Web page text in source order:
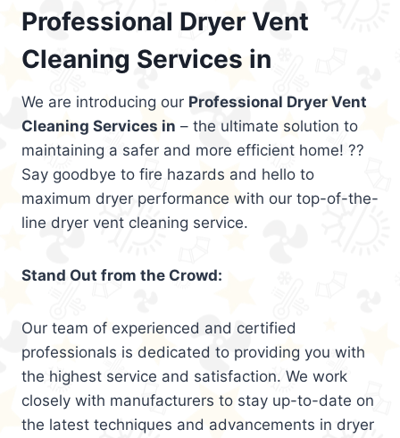
Professional Dryer Vent
Cleaning Services in
We are introducing our Professional Dryer Vent
Cleaning Services in – the ultimate solution to
maintaining a safer and more efficient home! ??
Say goodbye to fire hazards and hello to
maximum dryer performance with our top-of-the-
line dryer vent cleaning service.
Stand Out from the Crowd:
Our team of experienced and certified
professionals is dedicated to providing you with
the highest service and satisfaction. We work
closely with manufacturers to stay up-to-date on
the latest techniques and advancements in dryer